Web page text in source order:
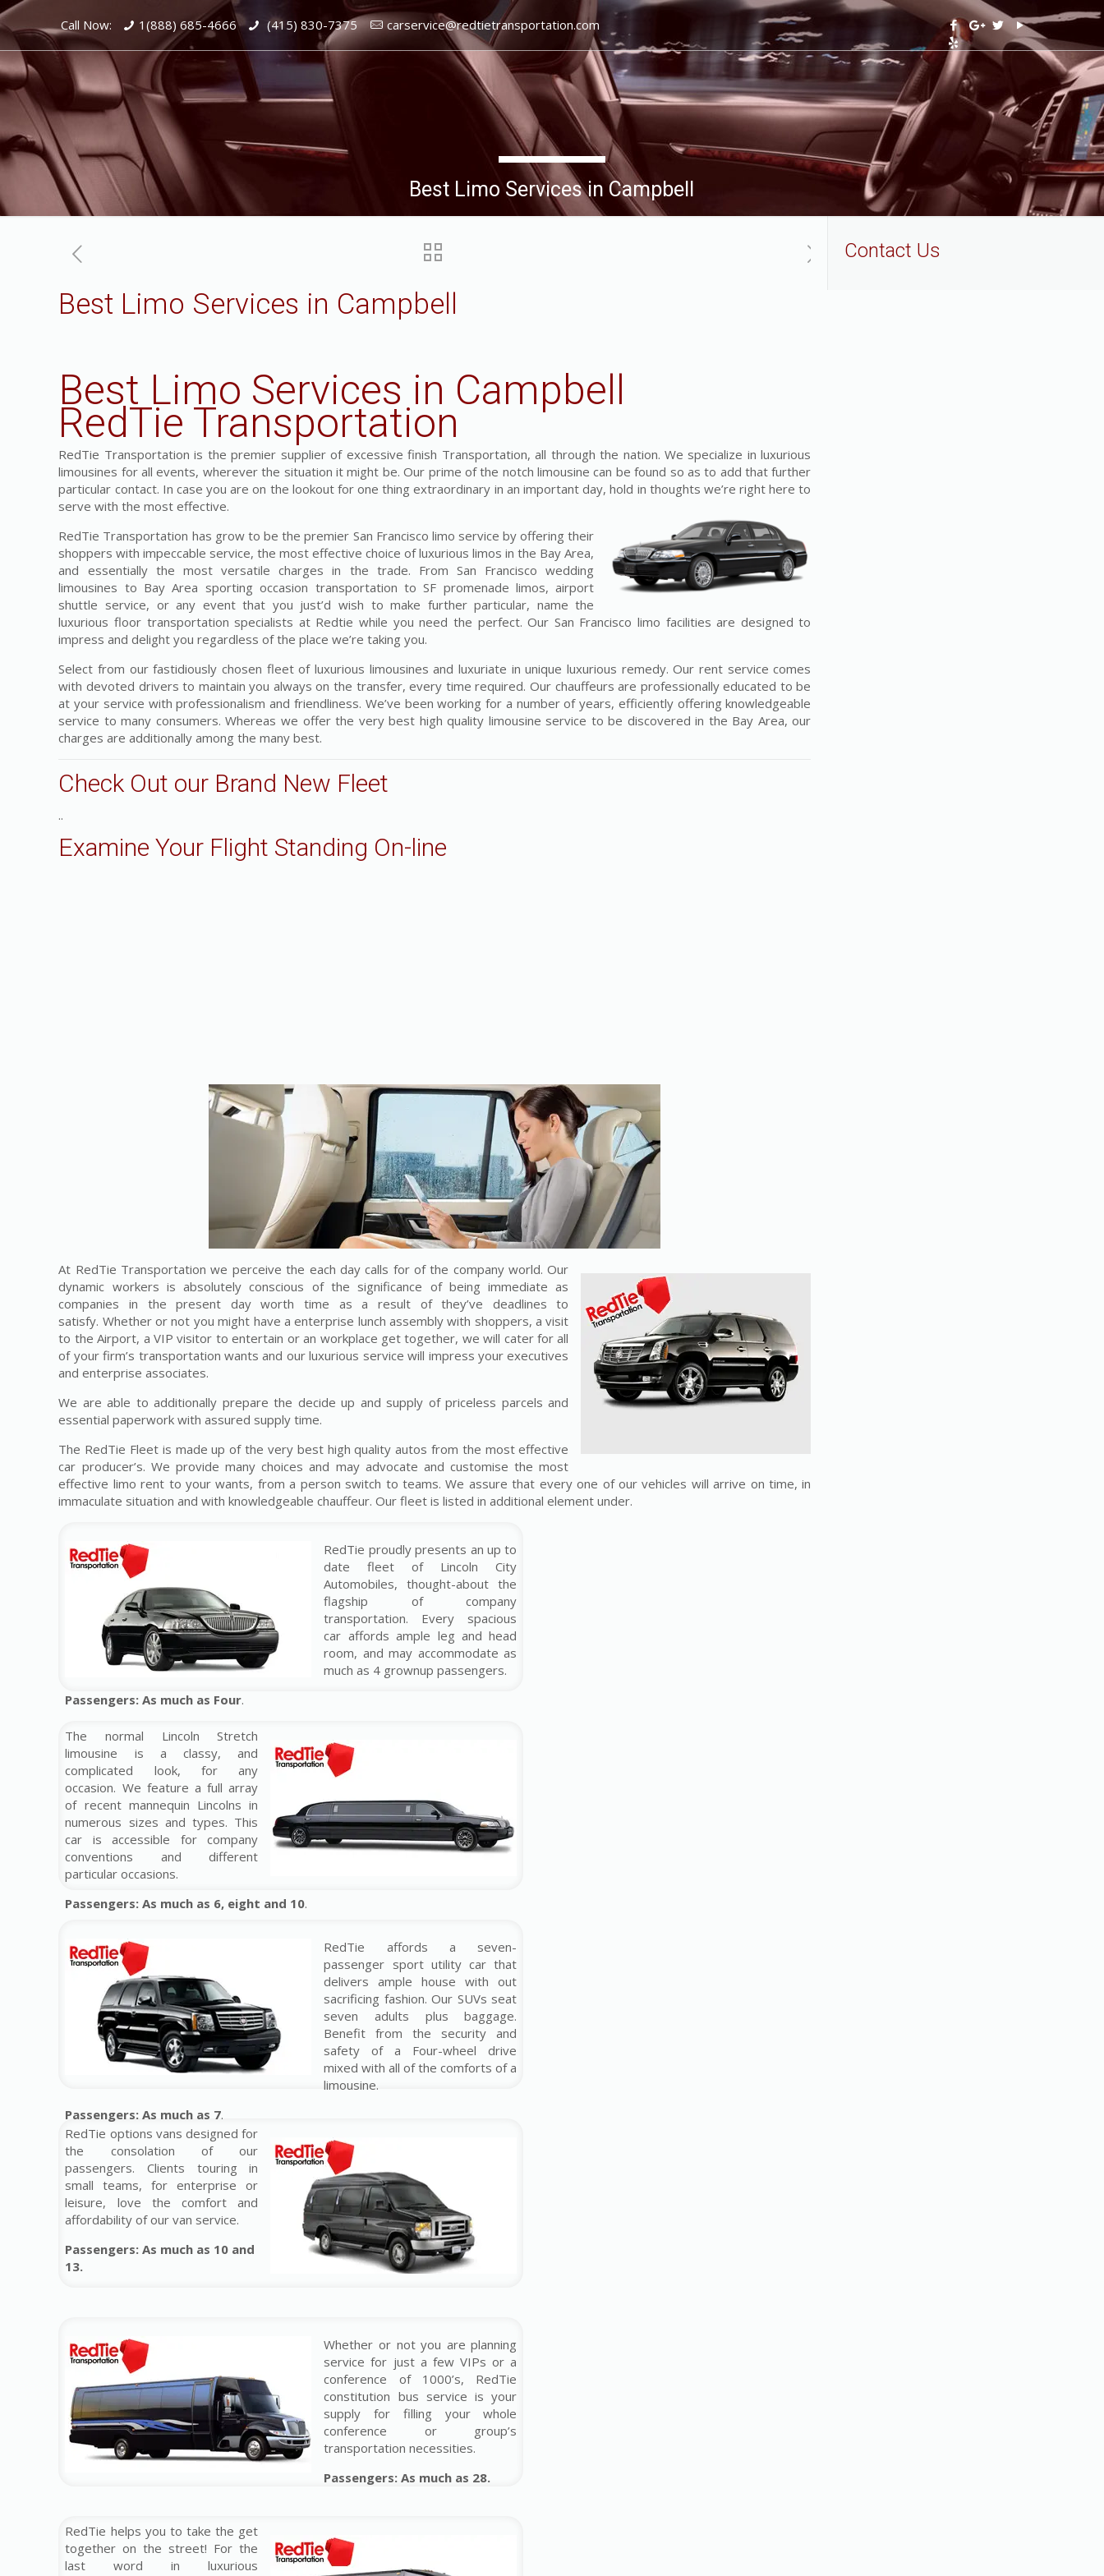
Call Now: 1(888) 685-4666 (415) 830-7375 carservice@redtietransportation.com
Best Limo Services in Campbell
Best Limo Services in Campbell
Best Limo Services in Campbell
RedTie Transportation
RedTie Transportation is the premier supplier of excessive finish Transportation, all through the nation. We specialize in luxurious
limousines for all events, wherever the situation it might be. Our prime of the notch limousine can be found so as to add that further
particular contact. In case you are on the lookout for one thing extraordinary in an important day, hold in thoughts we’re right here to
serve with the most effective.
RedTie Transportation has grow to be the premier San Francisco limo service by offering their
shoppers with impeccable service, the most effective choice of luxurious limos in the Bay Area,
and essentially the most versatile charges in the trade. From San Francisco wedding
limousines to Bay Area sporting occasion transportation to SF promenade limos, airport
shuttle service, or any event that you just’d wish to make further particular, name the
luxurious floor transportation specialists at Redtie while you need the perfect. Our San Francisco limo facilities are designed to
impress and delight you regardless of the place we’re taking you.
Select from our fastidiously chosen fleet of luxurious limousines and luxuriate in unique luxurious remedy. Our rent service comes
with devoted drivers to maintain you always on the transfer, every time required. Our chauffeurs are professionally educated to be
at your service with professionalism and friendliness. We’ve been working for a number of years, efficiently offering knowledgeable
service to many consumers. Whereas we offer the very best high quality limousine service to be discovered in the Bay Area, our
charges are additionally among the many best.
Check Out our Brand New Fleet
..
Examine Your Flight Standing On-line
At RedTie Transportation we perceive the each day calls for of the company world. Our
dynamic workers is absolutely conscious of the significance of being immediate as
companies in the present day worth time as a result of they’ve deadlines to
satisfy. Whether or not you might have a enterprise lunch assembly with shoppers, a visit
to the Airport, a VIP visitor to entertain or an workplace get together, we will cater for all
of your firm’s transportation wants and our luxurious service will impress your executives
and enterprise associates.
We are able to additionally prepare the decide up and supply of priceless parcels and
essential paperwork with assured supply time.
The RedTie Fleet is made up of the very best high quality autos from the most effective
car producer’s. We provide many choices and may advocate and customise the most
effective limo rent to your wants, from a person switch to teams. We assure that every one of our vehicles will arrive on time, in
immaculate situation and with knowledgeable chauffeur. Our fleet is listed in additional element under.
RedTie proudly presents an up to
date fleet of Lincoln City
Automobiles, thought-about the
flagship of company
transportation. Every spacious
car affords ample leg and head
room, and may accommodate as
much as 4 grownup passengers.
Passengers: As much as Four.
The normal Lincoln Stretch
limousine is a classy, and
complicated look, for any
occasion. We feature a full array
of recent mannequin Lincolns in
numerous sizes and types. This
car is accessible for company
conventions and different
particular occasions.
Passengers: As much as 6, eight and 10.
RedTie affords a seven-
passenger sport utility car that
delivers ample house with out
sacrificing fashion. Our SUVs seat
seven adults plus baggage.
Benefit from the security and
safety of a Four-wheel drive
mixed with all of the comforts of a
limousine.
Passengers: As much as 7.
RedTie options vans designed for
the consolation of our
passengers. Clients touring in
small teams, for enterprise or
leisure, love the comfort and
affordability of our van service.
Passengers: As much as 10 and
13.
Whether or not you are planning
service for just a few VIPs or a
conference of 1000’s, RedTie
constitution bus service is your
supply for filling your whole
conference or group’s
transportation necessities.
Passengers: As much as 28.
RedTie helps you to take the get
together on the street! For the
last word in luxurious
Contact Us